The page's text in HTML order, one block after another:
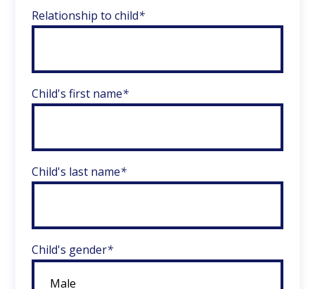
Relationship to child*
Child's first name*
Child's last name*
Child's gender*